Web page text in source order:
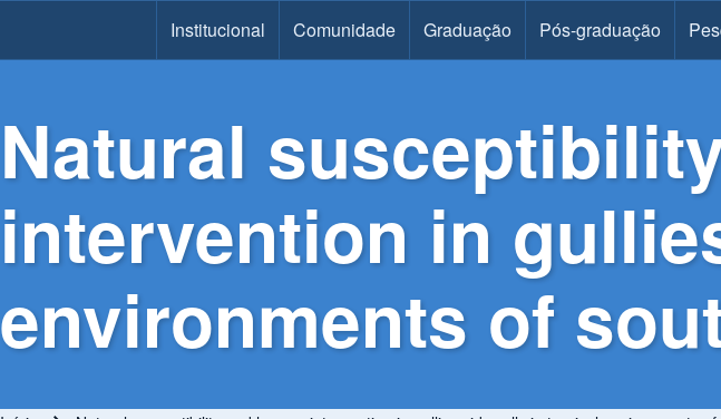
Main MenuInstitucional Comunidade Graduação Pós-graduação
Natural
intervention in
environments of